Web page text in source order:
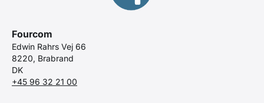
Fourcom
Edwin Rahrs Vej 66
8220, Brabrand
DK
+45 96 32 21 00